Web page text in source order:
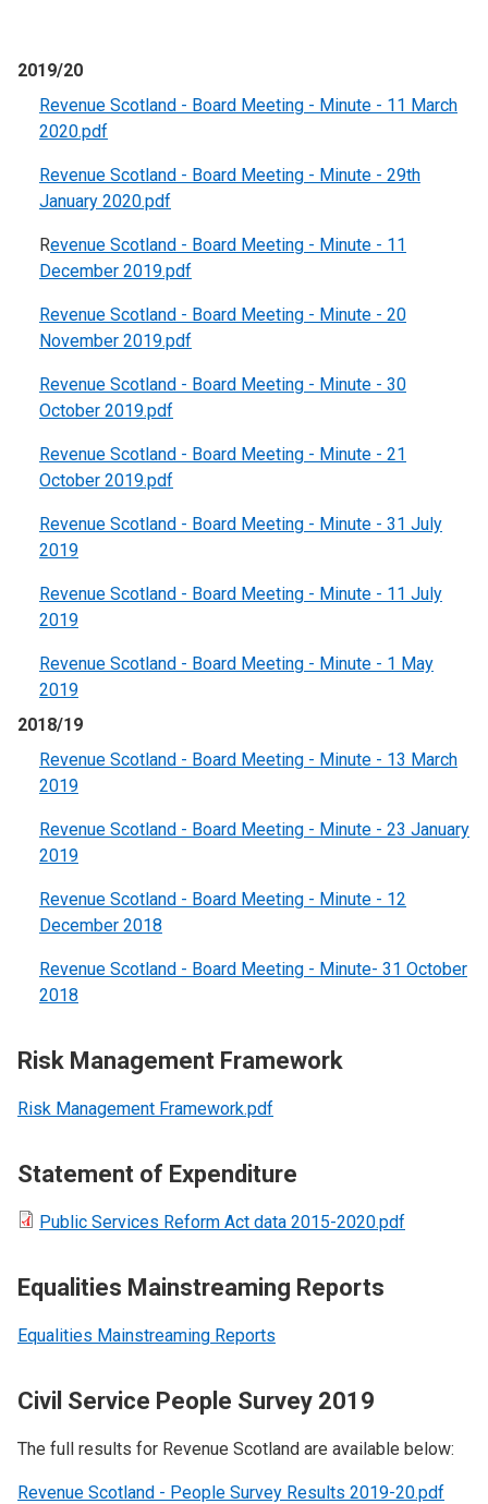
2019/20
Revenue Scotland - Board Meeting - Minute - 11 March
2020.pdf
Revenue Scotland - Board Meeting - Minute - 29th
January 2020.pdf
Revenue Scotland - Board Meeting - Minute - 11
December 2019.pdf
Revenue Scotland - Board Meeting - Minute - 20
November 2019.pdf
Revenue Scotland - Board Meeting - Minute - 30
October 2019.pdf
Revenue Scotland - Board Meeting - Minute - 21
October 2019.pdf
Revenue Scotland - Board Meeting - Minute - 31 July
2019
Revenue Scotland - Board Meeting - Minute - 11 July
2019
Revenue Scotland - Board Meeting - Minute - 1 May
2019
2018/19
Revenue Scotland - Board Meeting - Minute - 13 March
2019
Revenue Scotland - Board Meeting - Minute - 23 January
2019
Revenue Scotland - Board Meeting - Minute - 12
December 2018
Revenue Scotland - Board Meeting - Minute- 31 October
2018
Risk Management Framework
Risk Management Framework.pdf
Statement of Expenditure
Public Services Reform Act data 2015-2020.pdf
Equalities Mainstreaming Reports
Equalities Mainstreaming Reports
Civil Service People Survey 2019
The full results for Revenue Scotland are available below:
Revenue Scotland - People Survey Results 2019-20.pdf